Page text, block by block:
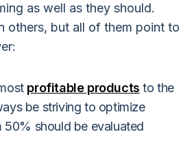
as well as they should.
others, but all of them point to
profitable products to the
be striving to optimize
should be evaluated